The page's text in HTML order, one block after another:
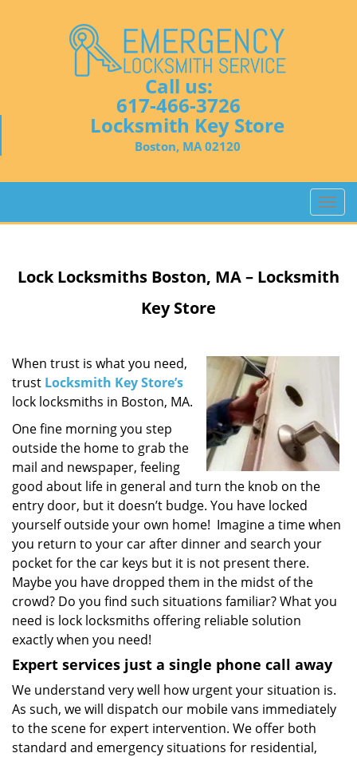
Call us:
617-466-3726
Locksmith Key Store
Boston, MA 02120
T
o
l
i
o
n
Lock Locksmiths Boston, MA – Locksmith
Key Store
When trust is what you need,
trust Locksmith Key Store’s
lock locksmiths in Boston, MA.
One fine morning you step
outside the home to grab the
mail and newspaper, feeling
good about life in general and turn the knob on the
entry door, but it doesn’t budge. You have locked
yourself outside your own home! Imagine a time when
you return to your car after dinner and search your
pocket for the car keys but it is not present there.
Maybe you have dropped them in the midst of the
crowd? Do you find such situations familiar? What you
need is lock locksmiths offering reliable solution
exactly when you need!
Expert services just a single phone call away
We understand very well how urgent your situation is.
As such, we will dispatch our mobile vans immediately
to the scene for expert intervention. We offer both
standard and emergency situations for residential,